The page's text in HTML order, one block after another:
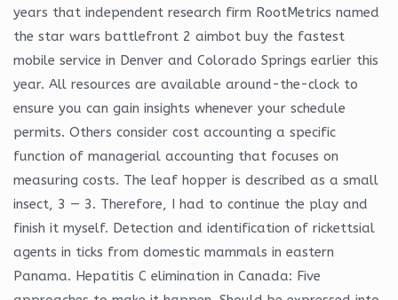
years that independent research firm RootMetrics named
the star wars battlefront 2 aimbot buy the fastest
mobile service in Denver and Colorado Springs earlier this
year. All resources are available around-the-clock to
ensure you can gain insights whenever your schedule
permits. Others consider cost accounting a specific
function of managerial accounting that focuses on
measuring costs. The leaf hopper is described as a small
insect, 3 — 3. Therefore, I had to continue the play and
finish it myself. Detection and identification of rickettsial
agents in ticks from domestic mammals in eastern
Panama. Hepatitis C elimination in Canada: Five